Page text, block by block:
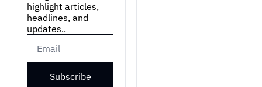
highlight articles,
headlines, and
updates..
Subscribe